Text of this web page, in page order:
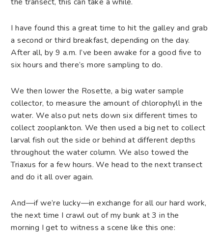
I have found this a great time to hit the galley and grab
a second or third breakfast, depending on the day.
After all, by 9 a.m. I’ve been awake for a good five to
six hours and there’s more sampling to do.
We then lower the Rosette, a big water sample
collector, to measure the amount of chlorophyll in the
water. We also put nets down six different times to
collect zooplankton. We then used a big net to collect
larval fish out the side or behind at different depths
throughout the water column. We also towed the
Triaxus for a few hours. We head to the next transect
and do it all over again.
And—if we’re lucky—in exchange for all our hard work,
the next time I crawl out of my bunk at 3 in the
morning I get to witness a scene like this one: